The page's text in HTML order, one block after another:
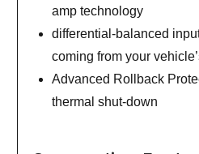
amp technology
differential-balanced
coming from your
Advanced Rollback
thermal shut-down